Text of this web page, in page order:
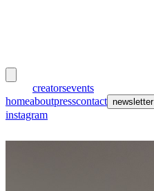
creatorsevents
homeaboutpresscontact newsletter
instagram